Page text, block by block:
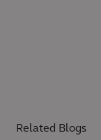
Related Blogs